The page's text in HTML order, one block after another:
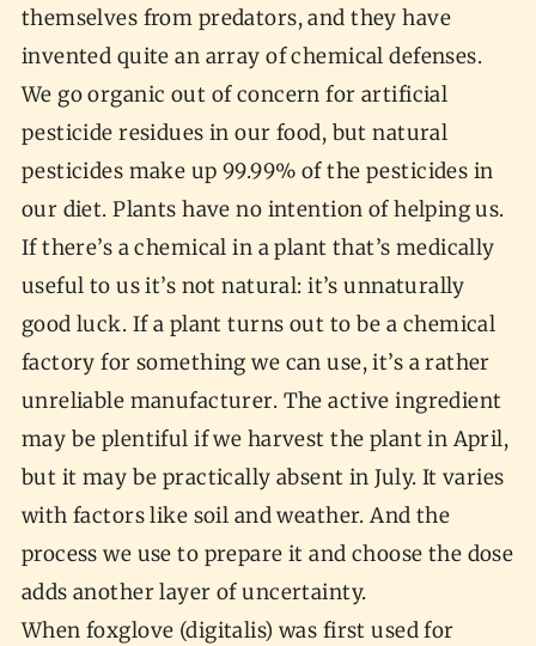
themselves from predators, and they have
invented quite an array of chemical defenses.
We go organic out of concern for artificial
pesticide residues in our food, but natural
pesticides make up 99.99% of the pesticides in
our diet. Plants have no intention of helping us.
If there’s a chemical in a plant that’s medically
useful to us it’s not natural: it’s unnaturally
good luck. If a plant turns out to be a chemical
factory for something we can use, it’s a rather
unreliable manufacturer. The active ingredient
may be plentiful if we harvest the plant in April,
but it may be practically absent in July. It varies
with factors like soil and weather. And the
process we use to prepare it and choose the dose
adds another layer of uncertainty.
When foxglove (digitalis) was first used for